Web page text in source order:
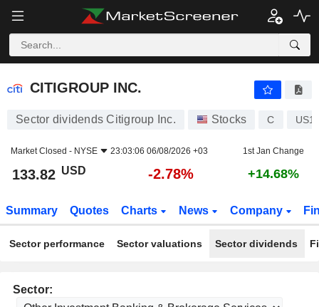
CITIGROUP INC.
CITIGROUP INC.
Sector dividends Citigroup Inc. Stocks C
Market Closed - NYSE 23:03:06 06/08/2026 +03 1st Jan Change
133.82 USD -2.78% +14.68%
Summary Quotes Charts News Company
Sector performance Sector valuations Sector dividends
Sector: